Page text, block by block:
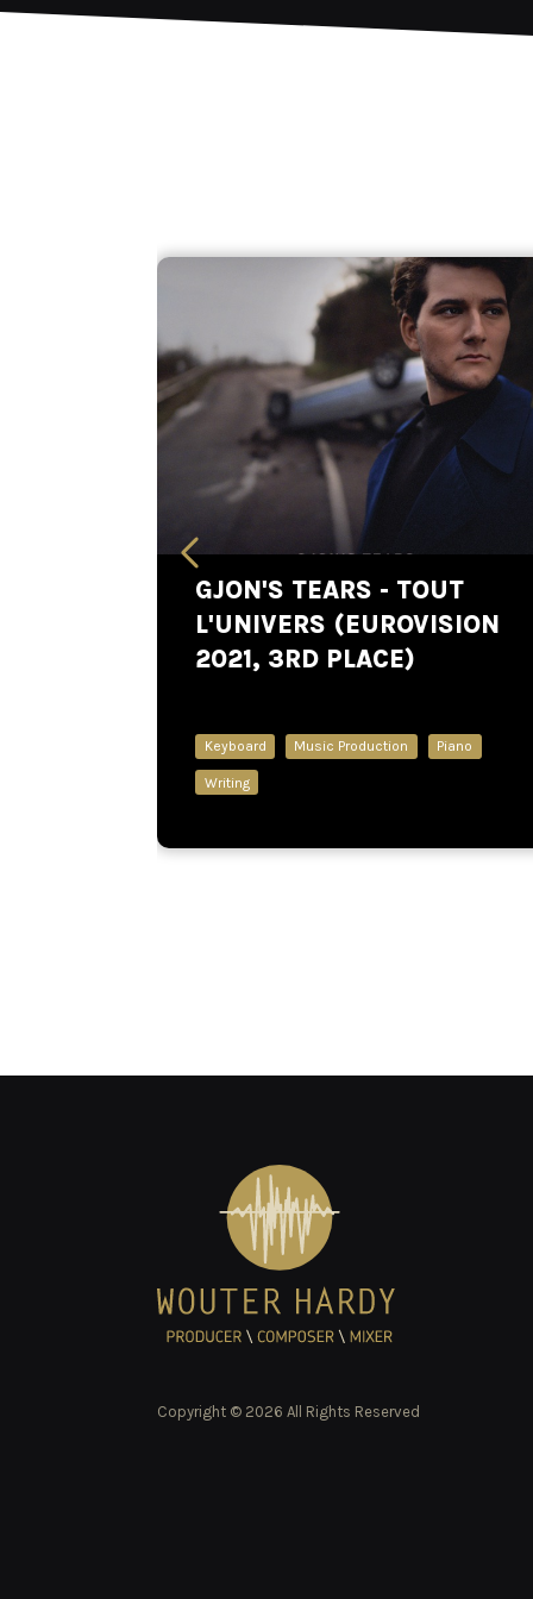
GJON'S TEARS - TOUT
L'UNIVERS (EUROVISION
2021, 3RD PLACE)
Keyboard Music Production Piano
Writing
Copyright © 2026 All Rights Reserved